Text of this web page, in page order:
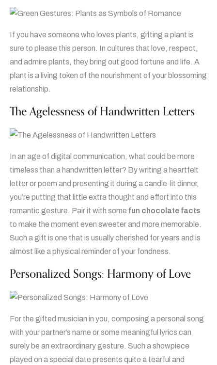
If you have someone who loves plants, gifting a plant is
sure to please this person. In cultures that love, respect,
and admire plants, they bring out good fortune and life. A
plant is a living token of the nourishment of your blossoming
relationship.
The Agelessness of Handwritten Letters
In an age of digital communication, what could be more
timeless than a handwritten letter? By writing a heartfelt
letter or poem and presenting it during a candle-lit dinner,
you’re putting that little extra thought and effort into this
romantic gesture. Pair it with some fun chocolate facts
to make the moment even sweeter and more memorable.
Such a gift is one that is usually cherished for years and is
almost like a physical reminder of your fondness.
Personalized Songs: Harmony of Love
For the gifted musician in you, composing a personal song
with your partner’s name or some meaningful lyrics can
surely be an extraordinary gesture. Such a showpiece
played on a special date presents quite a tearful and